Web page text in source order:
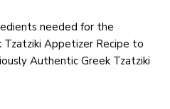
needed for the
Appetizer Recipe ⁣to
Authentic Greek Tzatziki